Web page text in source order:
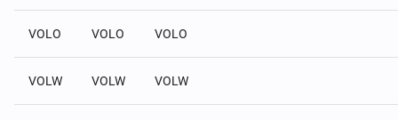
VOLO VOLO VOLO
VOLW VOLW VOLW